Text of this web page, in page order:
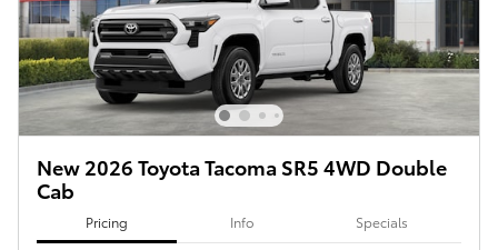
New 2026 Toyota Tacoma SR5 4WD Double
Cab
Pricing Info Specials